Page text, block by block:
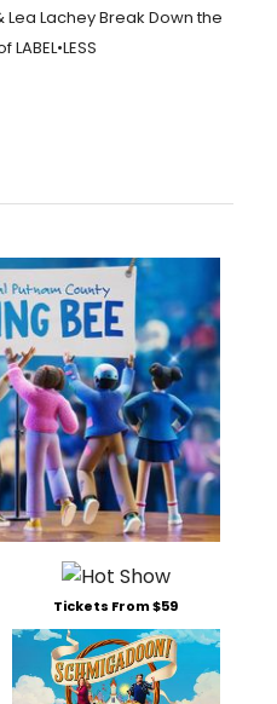
Lea Lachey Break Down the
LABEL•LESS
Tickets From $59